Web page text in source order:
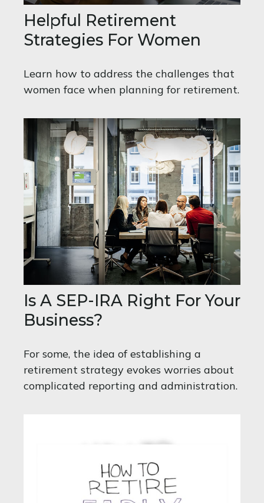
Helpful Retirement
Strategies For Women
Learn how to address the challenges that
women face when planning for retirement.
Is A SEP-IRA Right For Your
Business?
For some, the idea of establishing a
retirement strategy evokes worries about
complicated reporting and administration.